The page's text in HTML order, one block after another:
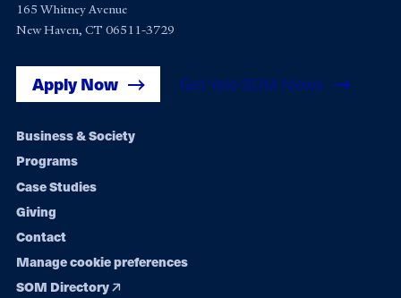
165 Whitney Avenue
New Haven, CT 06511-3729
Apply Now Get Yale SOM News
Footer
navigation
Business & Society
Programs
Case Studies
Giving
Contact
Manage cookie preferences
SOM Directory